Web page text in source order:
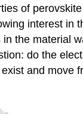
of
interest in
the material
do the
and move